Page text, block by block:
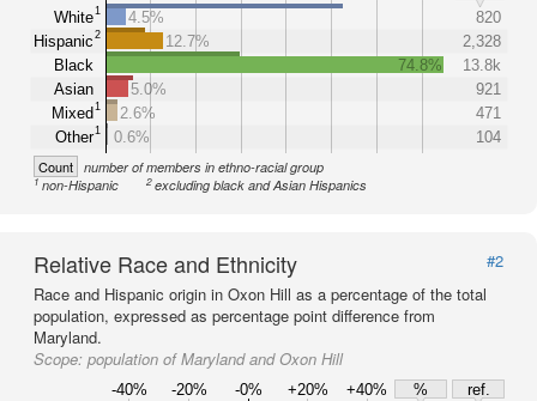
White1
Hispanic2
Black
Asian
Mixed1
Other1
4.5%
820
12.7%
2,328
74.8%
13.8k
5.0%
921
2.6%
471
0.6%
104
Count number of members in ethno-racial group
1non-Hispanic 2excluding black and Asian Hispanics
Relative Race and Ethnicity
#2
Race and Hispanic origin in Oxon Hill as a percentage of the total
population, expressed as percentage point difference from
Maryland.
Scope: population of Maryland and Oxon Hill
-40% -20% -0% +20% +40% %
ref.